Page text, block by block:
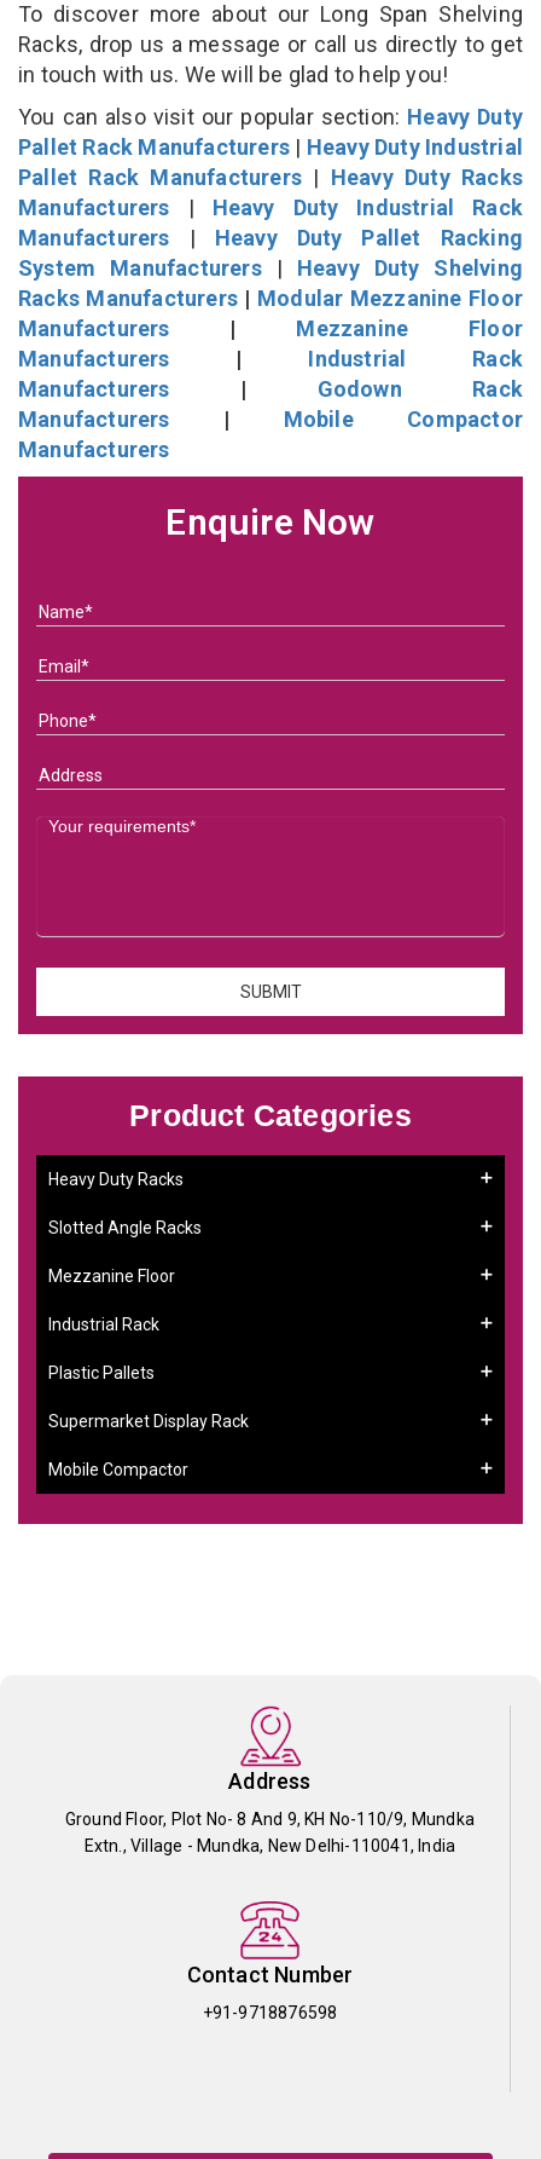
To discover more about our Long Span Shelving
Racks, drop us a message or call us directly to get
in touch with us. We will be glad to help you!
You can also visit our popular section: Heavy Duty
Pallet Rack Manufacturers | Heavy Duty Industrial
Pallet Rack Manufacturers | Heavy Duty Racks
Manufacturers | Heavy Duty Industrial Rack
Manufacturers | Heavy Duty Pallet Racking
System Manufacturers| Heavy Duty Shelving
Racks Manufacturers | Modular Mezzanine Floor
Manufacturers | Mezzanine Floor
Manufacturers | Industrial Rack
Manufacturers | Godown Rack
Manufacturers | Mobile Compactor
Manufacturers
Enquire Now
Product Categories
Heavy Duty Racks
Slotted Angle Racks
Mezzanine Floor
Industrial Rack
Plastic Pallets
Supermarket Display Rack
Mobile Compactor
Address
Ground Floor, Plot No- 8 And 9, KH No-110/9, Mundka
Extn., Village - Mundka, New Delhi-110041, India
Contact Number
+91-9718876598